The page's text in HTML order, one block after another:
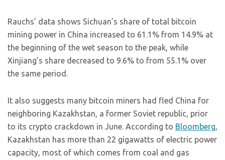
Rauchs’ data shows Sichuan’s share of total bitcoin
mining power in China increased to 61.1% from 14.9% at
the beginning of the wet season to the peak, while
Xinjiang’s share decreased to 9.6% to from 55.1% over
the same period.
It also suggests many bitcoin miners had fled China for
neighboring Kazakhstan, a former Soviet republic, prior
to its crypto crackdown in June. According to Bloomberg,
Kazakhstan has more than 22 gigawatts of electric power
capacity, most of which comes from coal and gas